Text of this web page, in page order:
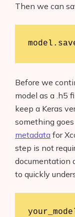
Then we can
Before we
model as a .h5
keep a Keras
something
metadata for
step is not
documentation
to quickly